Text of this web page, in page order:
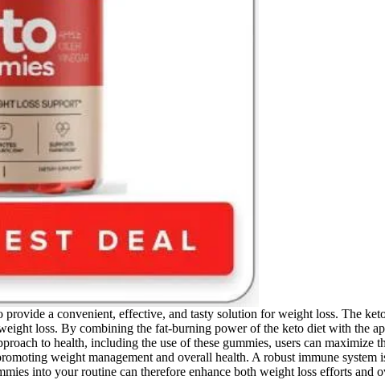
a convenient, effective, and tasty solution for weight loss. The
loss. By combining the fat-burning power of the keto diet with the
to health, including the use of these gummies, users can maximize
weight management and overall health. A robust immune
into your routine can therefore enhance both weight loss efforts and